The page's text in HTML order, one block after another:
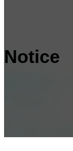
Notice